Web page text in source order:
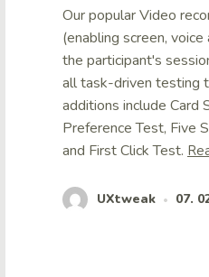
Our popular Video
(enabling screen,
the participant's
all task-driven testing
additions include Card
Preference Test, Five
and First Click Test.
UXtweak • 07.